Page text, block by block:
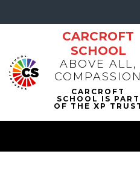
CARCROFT
SCHOOL
ABOVE ALL,
COMPASSION